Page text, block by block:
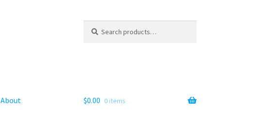
for:
About $0.00 0 items